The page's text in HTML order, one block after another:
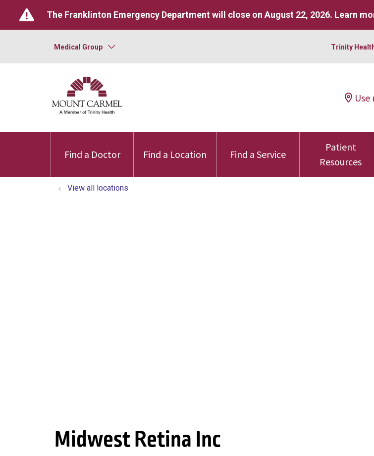
The Franklinton Emergency Department will close on August 22, 2026. Learn
Medical Group Trinity
Find a Doctor Find a Location Find a Service
Patient
Resources
View all locations
Midwest Retina Inc